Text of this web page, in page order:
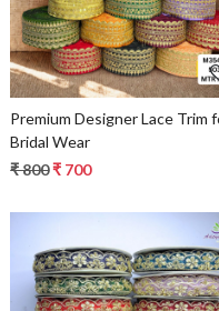
Premium Designer Lace Trim for
Bridal Wear
₹ 800₹ 700